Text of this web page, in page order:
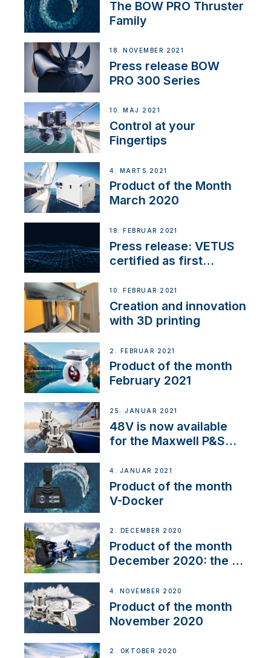
The BOW PRO Thruster
Family
18. NOVEMBER 2021
Press release BOW
PRO 300 Series
10. MAJ 2021
Control at your
Fingertips
4. MARTS 2021
Product of the Month
March 2020
18. FEBRUAR 2021
Press release: VETUS
certified as first
NMEA 2000
10. FEBRUAR 2021
Creation and innovation
with 3D printing
2. FEBRUAR 2021
Product of the month
February 2021
25. JANUAR 2021
48V is now available
for the Maxwell P&S
4. JANUAR 2021
Product of the month
V-Docker
2. DECEMBER 2020
Product of the month
December 2020: the E-
4. NOVEMBER 2020
Product of the month
November 2020
2. OKTOBER 2020